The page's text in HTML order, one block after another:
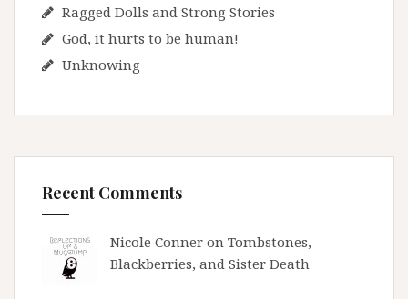
Ragged Dolls and Strong Stories
God, it hurts to be human!
Unknowing
Recent Comments
Nicole Conner on Tombstones,
Blackberries, and Sister Death